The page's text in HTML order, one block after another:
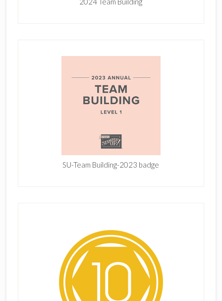
SU-Team Building-2023 badge